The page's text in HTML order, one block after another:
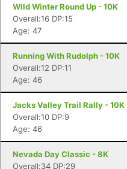
Wild Winter Round Up - 10K
Overall:16 DP:15
Age: 47
Running With Rudolph - 10K
Overall:12 DP:11
Age: 46
Jacks Valley Trail Rally - 10K
Overall:10 DP:9
Age: 46
Nevada Day Classic - 8K
Overall:34 DP:29